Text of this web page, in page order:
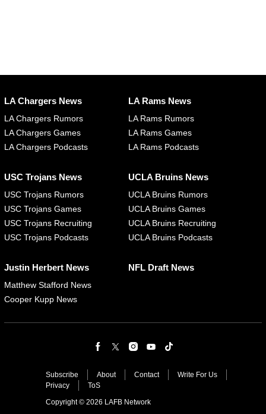
LA Chargers News
LA Chargers Rumors
LA Chargers Games
LA Chargers Podcasts
LA Rams News
LA Rams Rumors
LA Rams Games
LA Rams Podcasts
USC Trojans News
USC Trojans Rumors
USC Trojans Games
USC Trojans Recruiting
USC Trojans Podcasts
UCLA Bruins News
UCLA Bruins Rumors
UCLA Bruins Games
UCLA Bruins Recruiting
UCLA Bruins Podcasts
Justin Herbert News
Matthew Stafford News
Cooper Kupp News
NFL Draft News
Subscribe About Contact
Write For Us
Privacy
ToS
Copyright © 2026 LAFB Network